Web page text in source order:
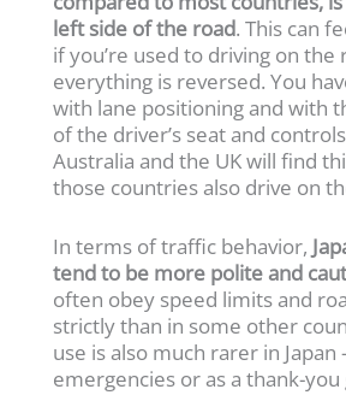
left side of the road. This can
if you’re used to driving on the
everything is reversed. You
with lane positioning and with
of the driver’s seat and
Australia and the UK will find
those countries also drive on
In terms of traffic behavior,
tend to be more polite and
often obey speed limits and
strictly than in some other
use is also much rarer in Japan
emergencies or as a thank-you